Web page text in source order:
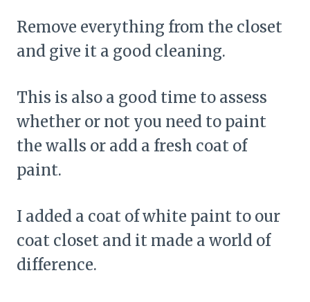
Remove everything from the closet
and give it a good cleaning.
This is also a good time to assess
whether or not you need to paint
the walls or add a fresh coat of
paint.
I added a coat of white paint to our
coat closet and it made a world of
difference.